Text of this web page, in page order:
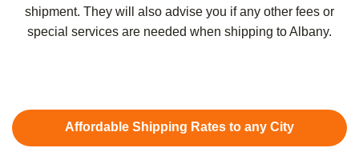
shipment. They will also advise you if any other fees or
special services are needed when shipping to Albany.
Affordable Shipping Rates to any City